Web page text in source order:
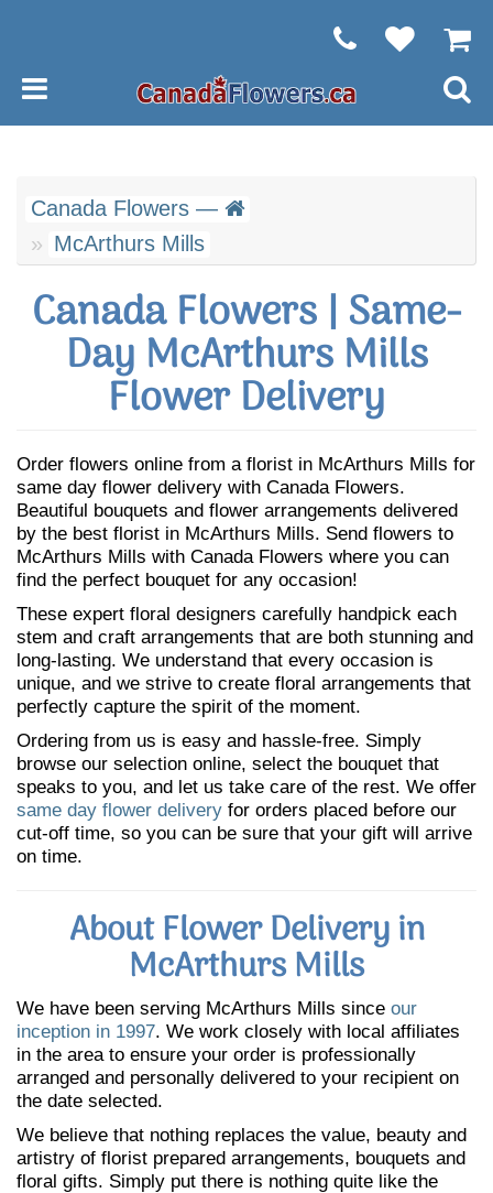
Canada Flowers —
McArthurs Mills
Canada Flowers | Same-
Day McArthurs Mills
Flower Delivery
Order flowers online from a florist in McArthurs Mills for
same day flower delivery with Canada Flowers.
Beautiful bouquets and flower arrangements delivered
by the best florist in McArthurs Mills. Send flowers to
McArthurs Mills with Canada Flowers where you can
find the perfect bouquet for any occasion!
These expert floral designers carefully handpick each
stem and craft arrangements that are both stunning and
long-lasting. We understand that every occasion is
unique, and we strive to create floral arrangements that
perfectly capture the spirit of the moment.
Ordering from us is easy and hassle-free. Simply
browse our selection online, select the bouquet that
speaks to you, and let us take care of the rest. We offer
same day flower delivery for orders placed before our
cut-off time, so you can be sure that your gift will arrive
on time.
About Flower Delivery in
McArthurs Mills
We have been serving McArthurs Mills since our
inception in 1997. We work closely with local affiliates
in the area to ensure your order is professionally
arranged and personally delivered to your recipient on
the date selected.
We believe that nothing replaces the value, beauty and
artistry of florist prepared arrangements, bouquets and
floral gifts. Simply put there is nothing quite like the